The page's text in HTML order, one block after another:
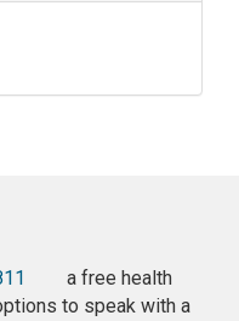
a free health
to speak with a